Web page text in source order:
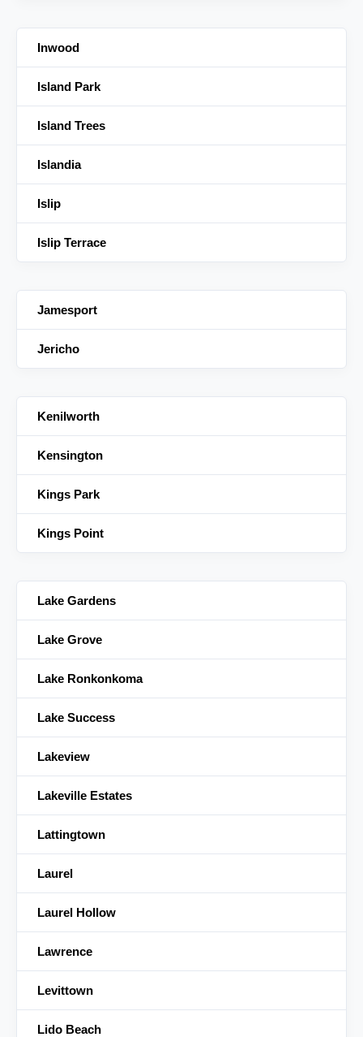
Inwood
Island Park
Island Trees
Islandia
Islip
Islip Terrace
Jamesport
Jericho
Kenilworth
Kensington
Kings Park
Kings Point
Lake Gardens
Lake Grove
Lake Ronkonkoma
Lake Success
Lakeview
Lakeville Estates
Lattingtown
Laurel
Laurel Hollow
Lawrence
Levittown
Lido Beach